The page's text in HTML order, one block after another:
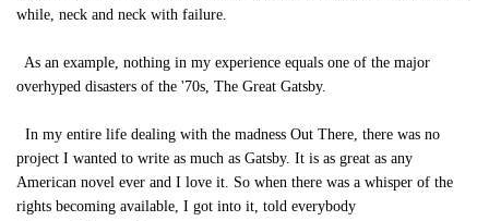
while, neck and neck with failure.
As an example, nothing in my experience equals one of the major
overhyped disasters of the '70s, The Great Gatsby.
In my entire life dealing with the madness Out There, there was no
project I wanted to write as much as Gatsby. It is as great as any
American novel ever and I love it. So when there was a whisper of the
rights becoming available, I got into it, told everybody